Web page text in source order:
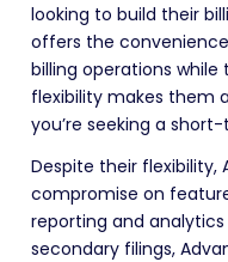
looking to build their
offers the
billing operations
flexibility makes them
you’re seeking a
Despite their flexibility,
compromise on
reporting and
secondary filings,